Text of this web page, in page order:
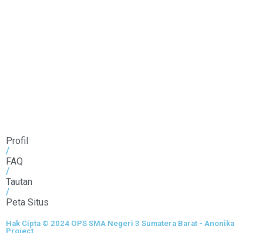
Profil
/
FAQ
/
Tautan
/
Peta Situs
Hak Cipta © 2024 OPS SMA Negeri 3 Sumatera Barat - Anonika
Project